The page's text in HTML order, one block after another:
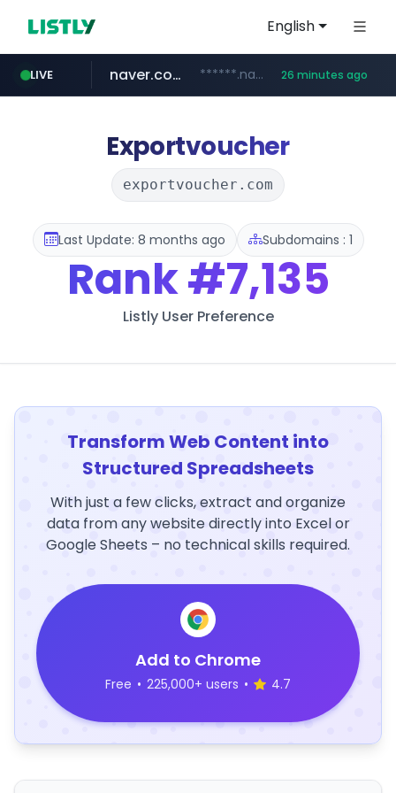
English
LIVE
amazon.com www.amazon.com/***********************************************************/*****...
naver.com ******.naver.com/************ 26 minutes ago
kinetik.care *********.kinetik.care/*****
fictionlab.ai .fictionlab.ai/*************/*****...
irepairphone.es .irepairphone.es/*************************
Exportvoucher
exportvoucher.com
Last Update: 8 months ago Subdomains : 1
Rank#7,135
Listly User Preference
Transform Web Content into
Structured Spreadsheets
With just a few clicks, extract and organize
data from any website directly into Excel or
Google Sheets – no technical skills required.
Add to Chrome
Free • 225,000+ users • 4.7